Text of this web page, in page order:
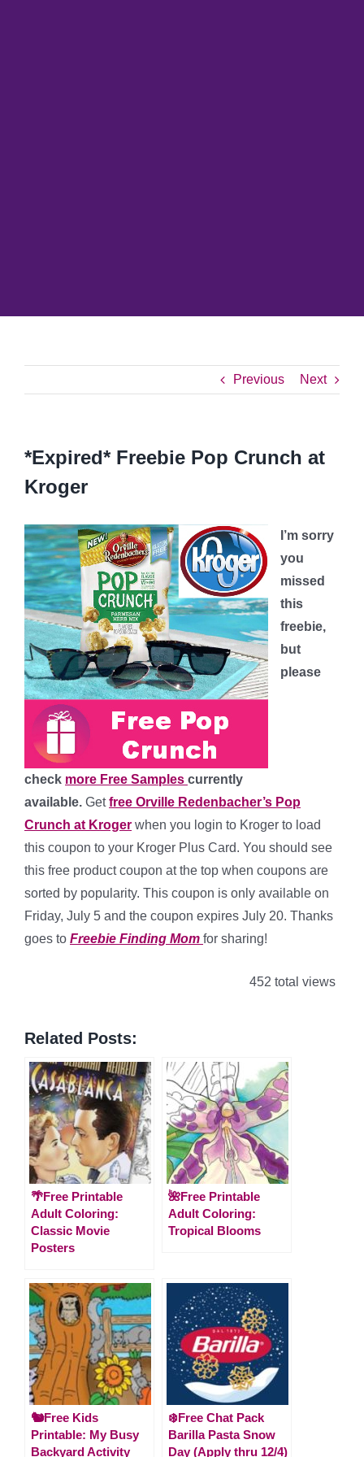
Previous Next
*Expired* Freebie Pop Crunch at
Kroger
I’m sorry
you
missed
this
freebie,
but
please
check more Free Samples currently
available. Get free Orville Redenbacher’s Pop
Crunch at Kroger when you login to Kroger to load
this coupon to your Kroger Plus Card. You should see
this free product coupon at the top when coupons are
sorted by popularity. This coupon is only available on
Friday, July 5 and the coupon expires July 20. Thanks
goes to Freebie Finding Mom for sharing!
452 total views
Related Posts:
🌴Free Printable
Adult Coloring:
Classic Movie
Posters
🌺Free Printable
Adult Coloring:
Tropical Blooms
🐿️Free Kids
Printable: My Busy
Backyard Activity
❄️Free Chat Pack
Barilla Pasta Snow
Day (Apply thru 12/4)